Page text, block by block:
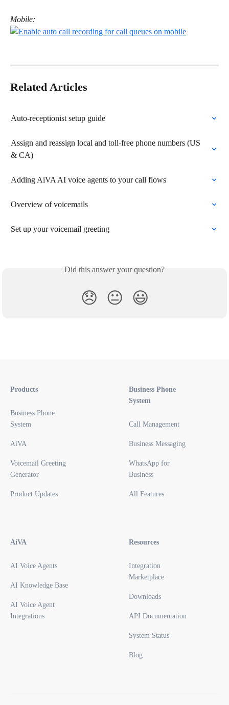
Mobile:
Related Articles
Auto-receptionist setup guide
Assign and reassign local and toll-free phone numbers (US
& CA)
Adding AiVA AI voice agents to your call flows
Overview of voicemails
Set up your voicemail greeting
Did this answer your question?
😞 😐 😃
Products
Business Phone
System
AiVA
Voicemail Greeting
Generator
Product Updates
Business Phone
System
Call Management
Business Messaging
WhatsApp for
Business
All Features
AiVA
AI Voice Agents
AI Knowledge Base
AI Voice Agent
Integrations
Resources
Integration
Marketplace
Downloads
API Documentation
System Status
Blog